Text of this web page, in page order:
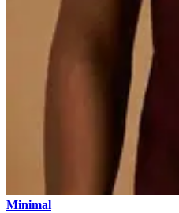
Minimal